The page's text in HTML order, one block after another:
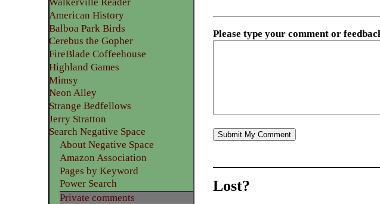
Please type your comment or
American History
Balboa Park Birds
Cerebus the Gopher
FireBlade Coffeehouse
Highland Games
Mimsy
Neon Alley
Strange Bedfellows
Jerry Stratton
Search Negative Space
About Negative Space
Amazon Association
Pages by Keyword
Power Search
Private comments
Lost?